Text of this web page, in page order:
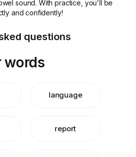
sound. With practice, you'll be
and confidently!
questions
words
language
report